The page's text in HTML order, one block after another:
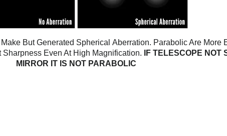
But Generated Spherical Aberration. Parabolic Are More
Even At High Magnification.
IF TELESCOPE NOT
MIRROR IT IS NOT PARABOLIC